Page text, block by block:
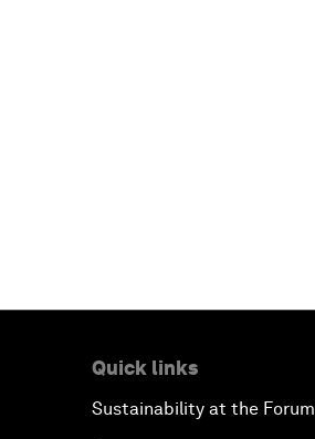
Quick links
Sustainability at the Forum